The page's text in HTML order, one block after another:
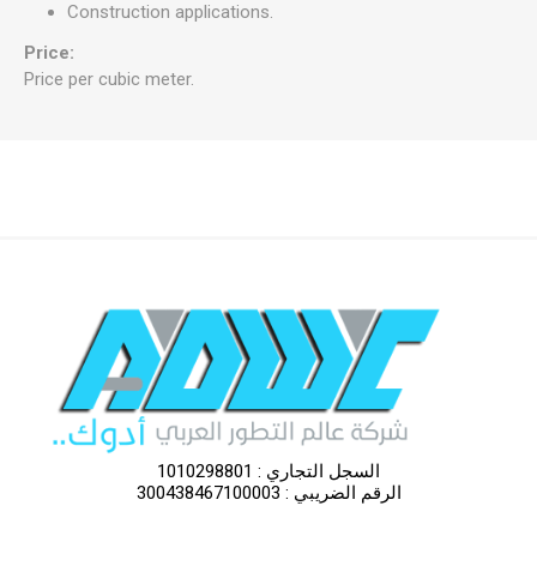
Construction applications.
Price:
Price per cubic meter.
السجل التجاري : 1010298801
الرقم الضريبي : 300438467100003